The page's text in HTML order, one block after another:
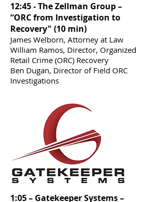
12:45 - The Zellman Group –
“ORC from Investigation to
Recovery" (10 min)
James Welborn, Attorney at Law
William Ramos, Director, Organized
Retail Crime (ORC) Recovery
Ben Dugan, Director of Field ORC
Investigations
1:05 – Gatekeeper Systems –